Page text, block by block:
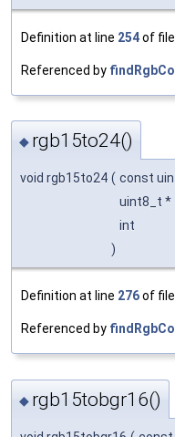
Definition at line 254of file
Referenced by
◆ rgb15to24()
void rgb15to24 ( const
uint8_t *
int
)
Definition at line 276of file
Referenced by
◆ rgb15tobgr16()